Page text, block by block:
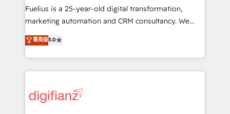
other ones listed in our profile. Our services: -
HubSpot implementation - HubSpot CMS website
is there for you to: - Grow revenue, and run your
business more efficiently - Build stronger
more people - Get the most out of your HubSpot
investment
Fuelius is a 25-year-old digital transformation,
marketing automation and CRM consultancy. We
enable mid-market and enterprise clients to
maximise their return from digital and fuel their
growth. We modernise platforms, streamline
operations that are causing inefficiencies, improve
supercharge revenue operations Key services: • CRM
菁英级5.0